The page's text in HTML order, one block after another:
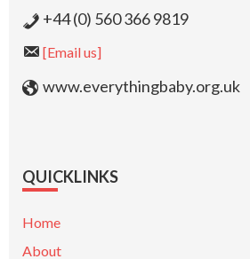
+44 (0) 560 366 9819
[Email us]
www.everythingbaby.org.uk
QUICKLINKS
Home
About